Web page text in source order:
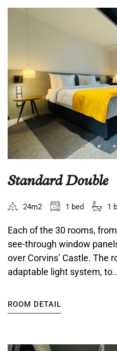
Standard Double
24m2 1 bed 1
Each of the 30 rooms,
see-through window
over Corvins’ Castle. The
adaptable light system,
ROOM DETAIL